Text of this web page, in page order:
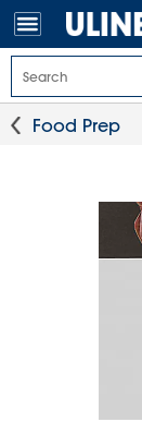
Food Prep